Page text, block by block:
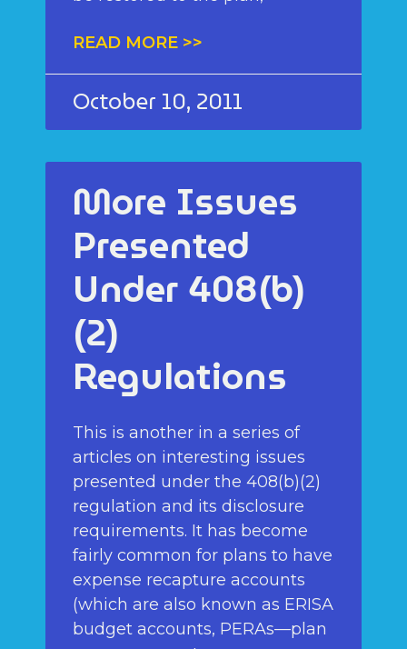
READ MORE >>
October 10, 2011
More Issues
Presented
Under 408(b)
(2)
Regulations
This is another in a series of
articles on interesting issues
presented under the 408(b)(2)
regulation and its disclosure
requirements. It has become
fairly common for plans to have
expense recapture accounts
(which are also known as ERISA
budget accounts, PERAs—plan